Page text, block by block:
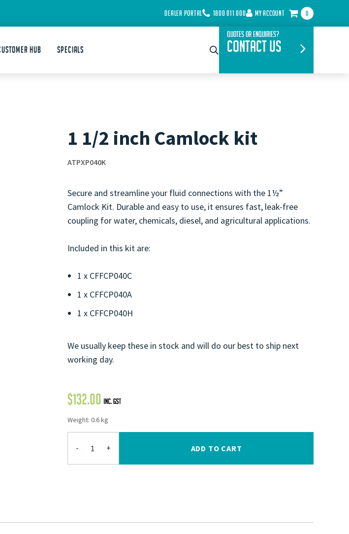
DEALER PORTAL 1800 011 000 MY ACCOUNT 0
Hub Specials
Quotes or Enquiries?
Contact Us
1 1/2 inch Camlock kit
ATPXP040K
Secure and streamline your fluid connections with the 1½”
Camlock Kit. Durable and easy to use, it ensures fast, leak-free
coupling for water, chemicals, diesel, and agricultural applications.
Included in this kit are:
1 x CFFCP040C
1 x CFFCP040A
1 x CFFCP040H
We usually keep these in stock and will do our best to ship next
working day.
$132.00
Weight: 0.6 kg
- + ADD TO CART